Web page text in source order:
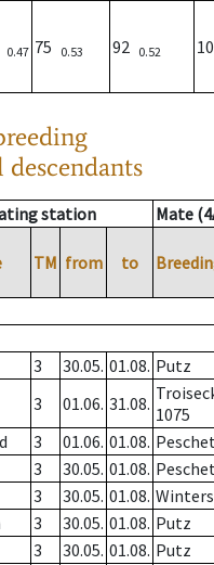
0.47 75 0.53 92 0.52
station Mate
TM from to
3 30.05. 01.08. Putz
3 01.06. 31.08. 1075
3 01.06. 01.08.
3 30.05. 01.08.
3 30.05. 01.08.
3 30.05. 01.08. Putz
3 30.05. 01.08. Putz